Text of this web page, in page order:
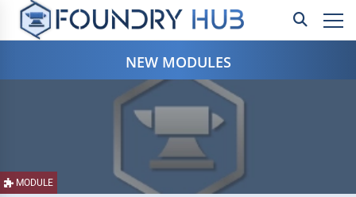
NEW MODULES
MODULE